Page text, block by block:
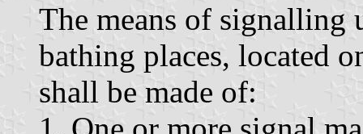
The means of signalling
bathing places, located
shall be made of: